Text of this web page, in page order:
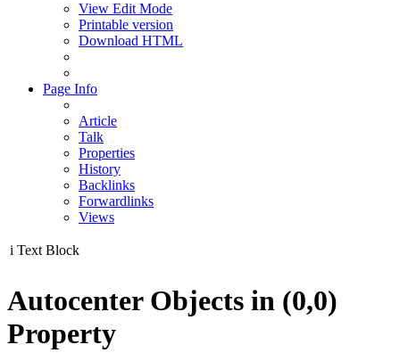
View Edit Mode
Printable version
Download HTML
Page Info
Article
Talk
Properties
History
Backlinks
Forwardlinks
Views
i Text Block
Autocenter Objects in (0,0)
Property